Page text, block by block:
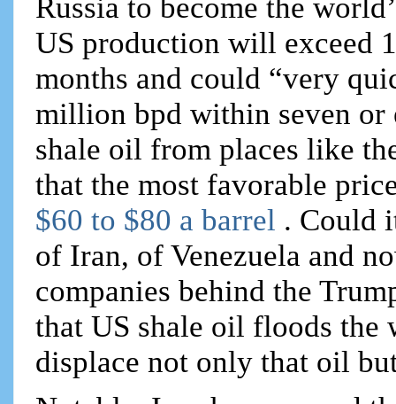
Russia to become the
US production will exceed
months and could “very
million bpd within seven or
shale oil from places like
that the most favorable
$60 to $80 a barrel . Could
of Iran, of Venezuela and
companies behind the
that US shale oil floods
displace not only that oil